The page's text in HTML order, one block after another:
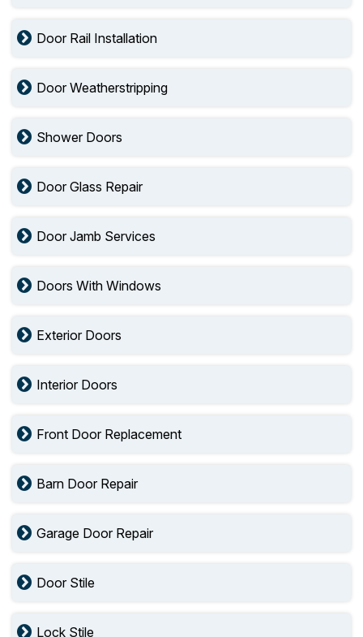
Door Rail Installation
Door Weatherstripping
Shower Doors
Door Glass Repair
Door Jamb Services
Doors With Windows
Exterior Doors
Interior Doors
Front Door Replacement
Barn Door Repair
Garage Door Repair
Door Stile
Lock Stile